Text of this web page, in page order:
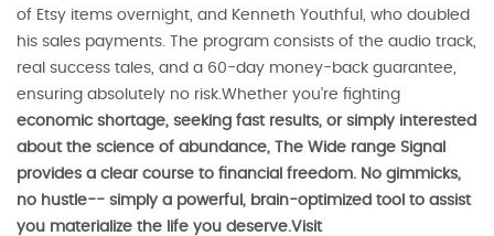
of Etsy items overnight, and Kenneth Youthful, who doubled
his sales payments. The program consists of the audio track,
real success tales, and a 60-day money-back guarantee,
ensuring absolutely no risk.Whether you're fighting
economic shortage, seeking fast results, or simply interested
about the science of abundance, The Wide range Signal
provides a clear course to financial freedom. No gimmicks,
no hustle-- simply a powerful, brain-optimized tool to assist
you materialize the life you deserve.Visit